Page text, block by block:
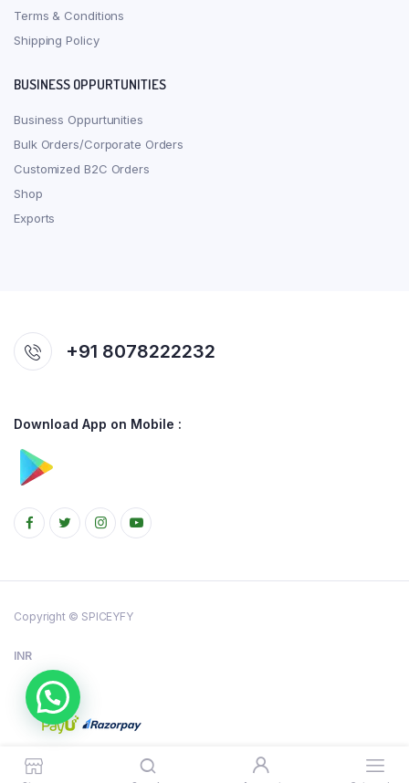
Terms & Conditions
Shipping Policy
BUSINESS OPPURTUNITIES
Business Oppurtunities
Bulk Orders/Corporate Orders
Customized B2C Orders
Shop
Exports
+91 8078222232
Download App on Mobile :
Copyright © SPICEYFY
INR